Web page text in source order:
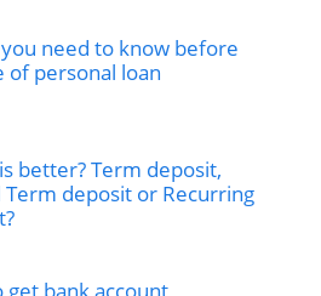
need to know before
of personal loan
better? Term deposit,
Term deposit or Recurring